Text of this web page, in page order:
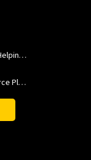
How USC Viterbi Engineers Are Helping Trojan Football Gain a Competitive Edge
A New Model to Improve Resource Planning and Allocation